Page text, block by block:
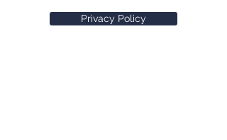
Privacy Policy